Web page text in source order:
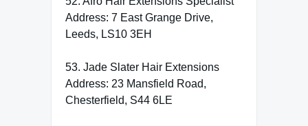
Address: 7 East Grange Drive,
Leeds, LS10 3EH
53. Jade Slater Hair Extensions
Address: 23 Mansfield Road,
Chesterfield, S44 6LE